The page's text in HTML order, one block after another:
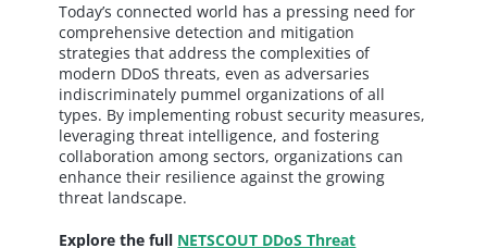
Today’s connected world has a pressing need for
comprehensive detection and mitigation
strategies that address the complexities of
modern DDoS threats, even as adversaries
indiscriminately pummel organizations of all
types. By implementing robust security measures,
leveraging threat intelligence, and fostering
collaboration among sectors, organizations can
enhance their resilience against the growing
threat landscape.
Explore the full NETSCOUT DDoS Threat